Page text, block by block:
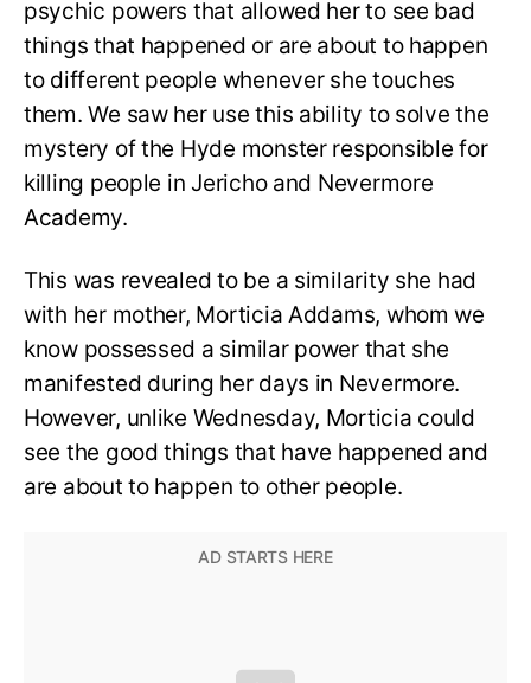
psychic powers that allowed her to see bad
things that happened or are about to happen
to different people whenever she touches
them. We saw her use this ability to solve the
mystery of the Hyde monster responsible for
killing people in Jericho and Nevermore
Academy.
This was revealed to be a similarity she had
with her mother, Morticia Addams, whom we
know possessed a similar power that she
manifested during her days in Nevermore.
However, unlike Wednesday, Morticia could
see the good things that have happened and
are about to happen to other people.